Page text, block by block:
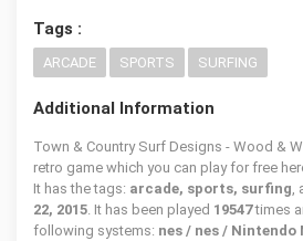
Tags :
ARCADE SPORTS SURFING
Additional Information
Town & Country Surf Designs - Wood &
retro game which you can play for free
It has the tags: arcade, sports, surfing,
22, 2015. It has been played 19547times
following systems: nes / nes / Nintendo